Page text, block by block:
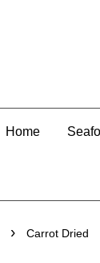
Home
› Carrot Dried